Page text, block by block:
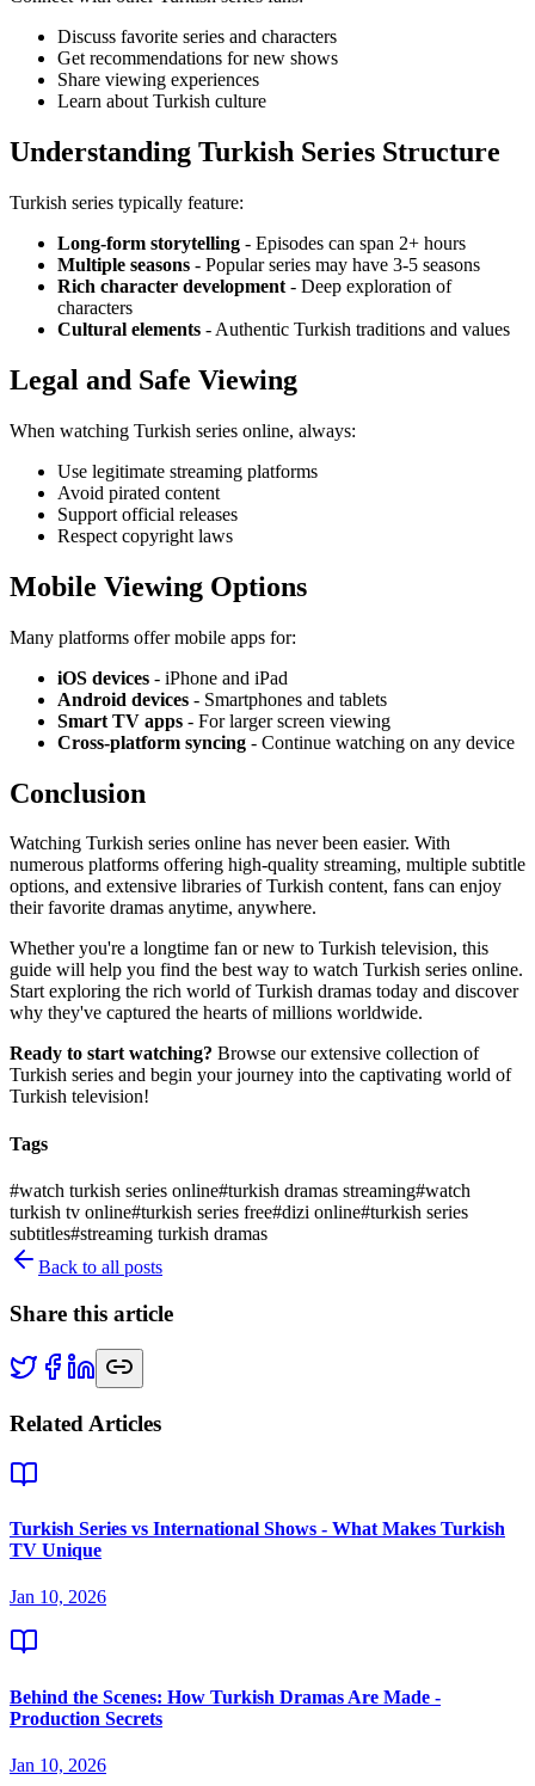
Discuss favorite series and characters
Get recommendations for new shows
Share viewing experiences
Learn about Turkish culture
Understanding Turkish Series Structure
Turkish series typically feature:
Long-form storytelling - Episodes can span 2+ hours
Multiple seasons - Popular series may have 3-5 seasons
Rich character development - Deep exploration of
characters
Cultural elements - Authentic Turkish traditions and values
Legal and Safe Viewing
When watching Turkish series online, always:
Use legitimate streaming platforms
Avoid pirated content
Support official releases
Respect copyright laws
Mobile Viewing Options
Many platforms offer mobile apps for:
iOS devices - iPhone and iPad
Android devices - Smartphones and tablets
Smart TV apps - For larger screen viewing
Cross-platform syncing - Continue watching on any device
Conclusion
Watching Turkish series online has never been easier. With
numerous platforms offering high-quality streaming, multiple subtitle
options, and extensive libraries of Turkish content, fans can enjoy
their favorite dramas anytime, anywhere.
Whether you're a longtime fan or new to Turkish television, this
guide will help you find the best way to watch Turkish series online.
Start exploring the rich world of Turkish dramas today and discover
why they've captured the hearts of millions worldwide.
Ready to start watching? Browse our extensive collection of
Turkish series and begin your journey into the captivating world of
Turkish television!
Tags
#watch turkish series online#turkish dramas streaming#watch
turkish tv online#turkish series free#dizi online#turkish series
subtitles#streaming turkish dramas
Back to all posts
Share this article
Related Articles
Turkish Series vs International Shows - What Makes Turkish
TV Unique
Jan 10, 2026
Behind the Scenes: How Turkish Dramas Are Made -
Production Secrets
Jan 10, 2026